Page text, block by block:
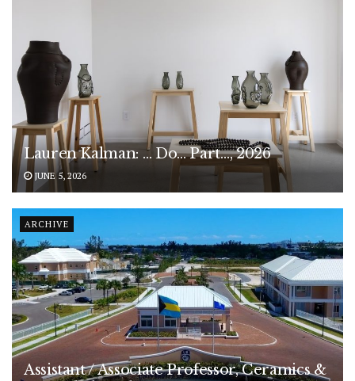
Lauren Kalman: … Do… Part…, 2026
JUNE 5, 2026
ARCHIVE
Assistant / Associate Professor, Ceramics &